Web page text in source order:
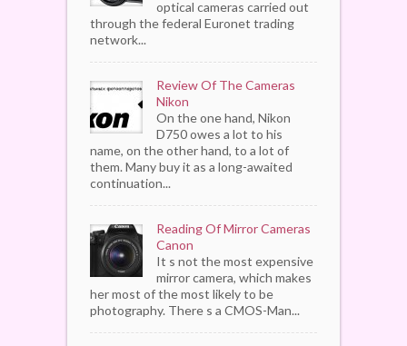
optical cameras carried out
through the federal Euronet trading
network...
Review Of The Cameras
Nikon
On the one hand, Nikon
D750 owes a lot to his
name, on the other hand, to a lot of
them. Many buy it as a long-awaited
continuation...
Reading Of Mirror Cameras
Canon
It s not the most expensive
mirror camera, which makes
her most of the most likely to be
photography. There s a CMOS-Man...